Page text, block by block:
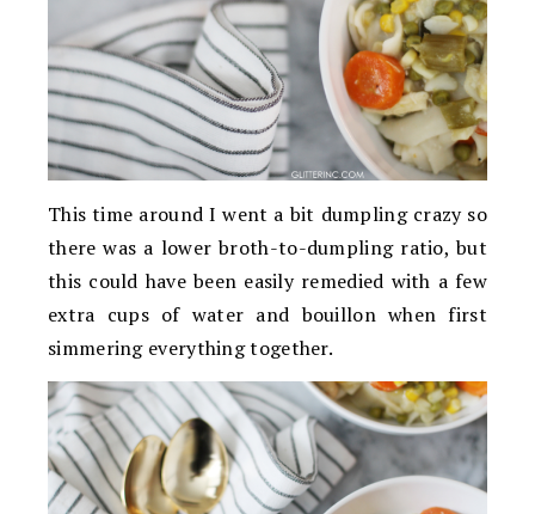
This time around I went a bit dumpling crazy so
there was a lower broth-to-dumpling ratio, but
this could have been easily remedied with a few
extra cups of water and bouillon when first
simmering everything together.